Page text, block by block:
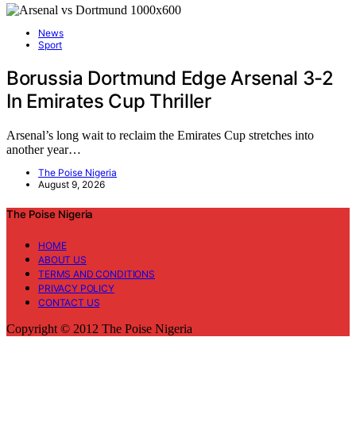
News
Sport
Borussia Dortmund Edge Arsenal 3-2
In Emirates Cup Thriller
Arsenal’s long wait to reclaim the Emirates Cup stretches into
another year…
The Poise Nigeria
August 9, 2026
The Poise Nigeria
HOME
ABOUT US
TERMS AND CONDITIONS
PRIVACY POLICY
CONTACT US
Copyright © 2012 The Poise Nigeria